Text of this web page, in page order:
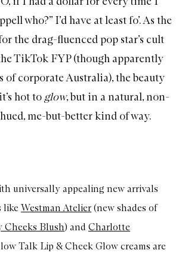
who?” I’d have at least fo’. As the
the drag-fluenced pop star’s cult
TikTok FYP (though apparently
of corporate Australia), the beauty
hot to glow, but in a natural, non-
me-but-better kind of way.
universally appealing new arrivals
like Westman Atelier (new shades of
Cheeks Blush) and Charlotte
Talk Lip & Cheek Glow creams are